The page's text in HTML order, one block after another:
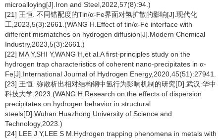
microalloying[J].Iron and Steel,2022,57(8):94.)
[21] 王恒. 不同错配度的Tin/α-Fe界面对氢扩散的影响[J].现代化
工,2023,5(3):2661.(WANG H.Effect of tin/α-Fe interface with
different mismatches on hydrogen diffusion[J].Modern Chemical
Industry,2023,5(3):2661.)
[22] MA Y,SHI Y,WANG H,et al.A first-principles study on the
hydrogen trap characteristics of coherent nano-precipitates in α-
Fe[J].International Journal of Hydrogen Energy,2020,45(51):27941.
[23] 王恒. 弥散析出相对结构钢中氢行为影响机制的研究[D].武汉:华中
科技大学,2023.(WANG H.Research on the effects of dispersion
precipitates on hydrogen behavior in structural
steels[D].Wuhan:Huazhong University of Science and
Technology,2023.)
[24] LEE J Y,LEE S M.Hydrogen trapping phenomena in metals with